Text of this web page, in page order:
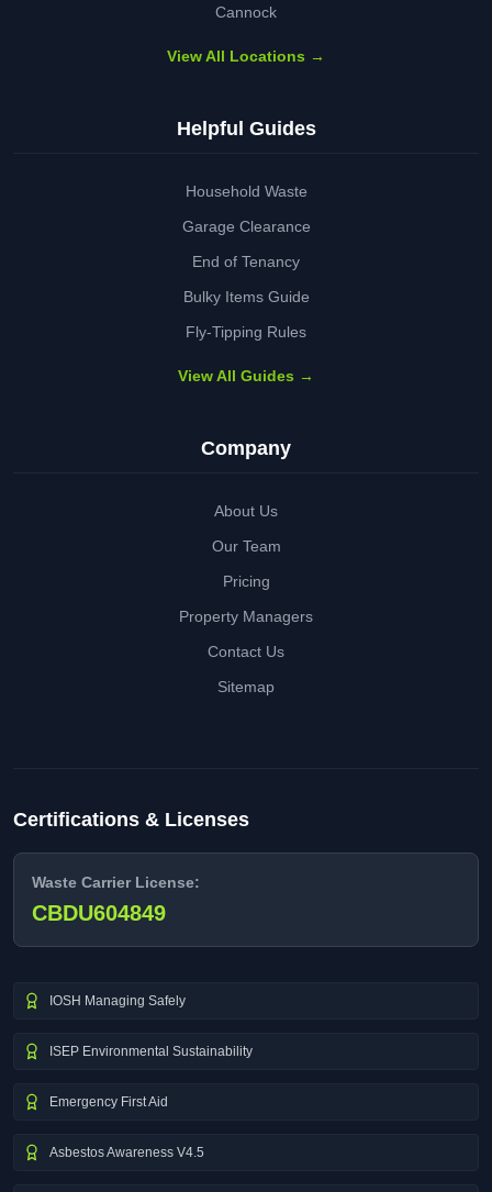
Cannock
View All Locations →
Helpful Guides
Household Waste
Garage Clearance
End of Tenancy
Bulky Items Guide
Fly-Tipping Rules
View All Guides →
Company
About Us
Our Team
Pricing
Property Managers
Contact Us
Sitemap
Certifications & Licenses
Waste Carrier License:
CBDU604849
IOSH Managing Safely
ISEP Environmental Sustainability
Emergency First Aid
Asbestos Awareness V4.5